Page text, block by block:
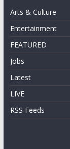
Arts & Culture
Entertainment
FEATURED
Jobs
Latest
LIVE
RSS Feeds